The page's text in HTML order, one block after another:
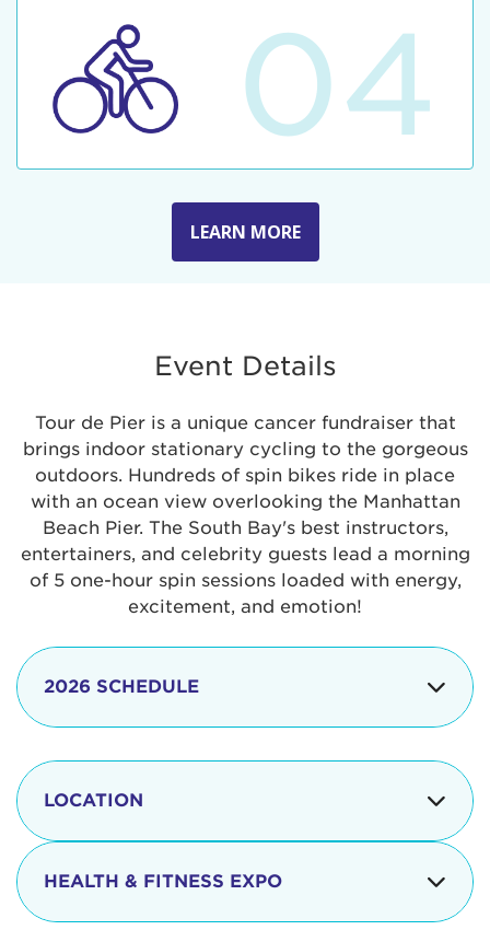
04
LEARN MORE
Event Details
Tour de Pier is a unique cancer fundraiser that
brings indoor stationary cycling to the gorgeous
outdoors. Hundreds of spin bikes ride in place
with an ocean view overlooking the Manhattan
Beach Pier. The South Bay's best instructors,
entertainers, and celebrity guests lead a morning
of 5 one-hour spin sessions loaded with energy,
excitement, and emotion!
2026 SCHEDULE
8:15 - 8:30 am
LOCATION
The iconic Manhattan Beach Pier & Strand is
located at:
HEALTH & FITNESS EXPO